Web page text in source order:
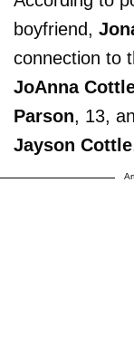
boyfriend,
connection to
JoAnna
Parson, 13,
Jayson Cottle